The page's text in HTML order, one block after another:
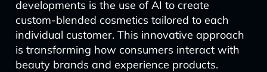
developments is the use of AI to create
custom-blended cosmetics tailored to each
individual customer. This innovative approach
is transforming how consumers interact with
beauty brands and experience products.